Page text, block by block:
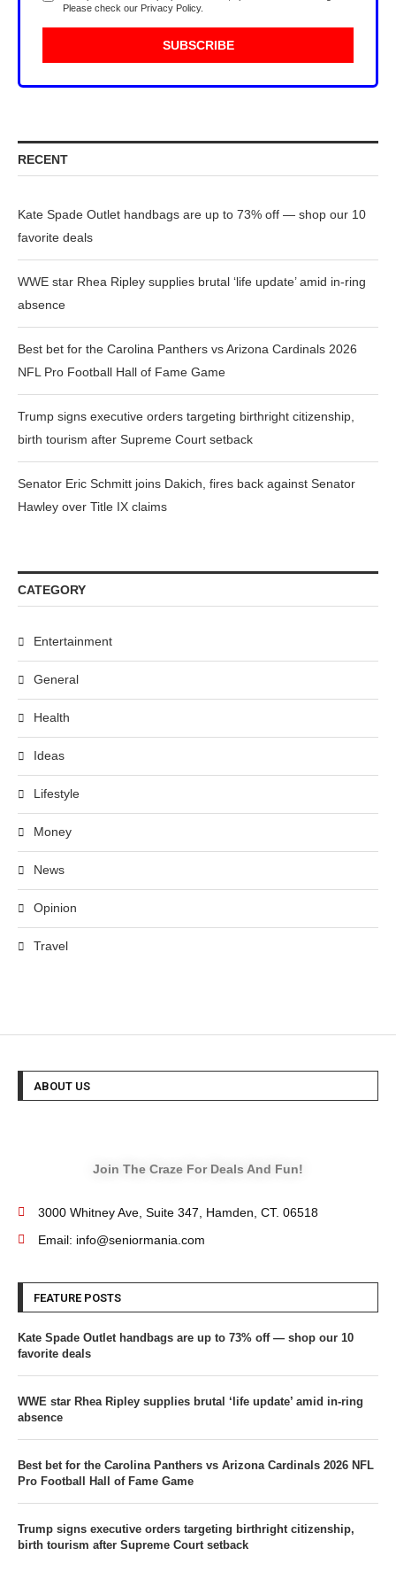
Please check our Privacy Policy.
RECENT
Kate Spade Outlet handbags are up to 73% off — shop our 10
favorite deals
WWE star Rhea Ripley supplies brutal ‘life update’ amid in-ring
absence
Best bet for the Carolina Panthers vs Arizona Cardinals 2026
NFL Pro Football Hall of Fame Game
Trump signs executive orders targeting birthright citizenship,
birth tourism after Supreme Court setback
Senator Eric Schmitt joins Dakich, fires back against Senator
Hawley over Title IX claims
CATEGORY
Entertainment
General
Health
Ideas
Lifestyle
Money
News
Opinion
Travel
ABOUT US
Join The Craze For Deals And Fun!
3000 Whitney Ave, Suite 347, Hamden, CT. 06518
Email: info@seniormania.com
FEATURE POSTS
Kate Spade Outlet handbags are up to 73% off — shop our 10
favorite deals
WWE star Rhea Ripley supplies brutal ‘life update’ amid in-ring
absence
Best bet for the Carolina Panthers vs Arizona Cardinals 2026 NFL
Pro Football Hall of Fame Game
Trump signs executive orders targeting birthright citizenship,
birth tourism after Supreme Court setback